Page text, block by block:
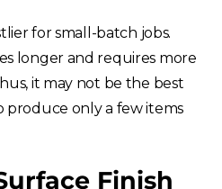
for small-batch jobs.
longer and requires more
it may not be the best
produce only a few items
Finish